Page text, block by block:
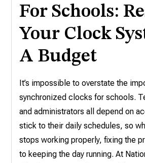
For Schools:
Your Clock
A Budget
It’s impossible to overstate the
synchronized clocks for schools.
and administrators all depend on
stick to their daily schedules, so
stops working properly, fixing the
to keeping the day running. At